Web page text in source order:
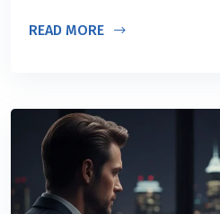
READ MORE